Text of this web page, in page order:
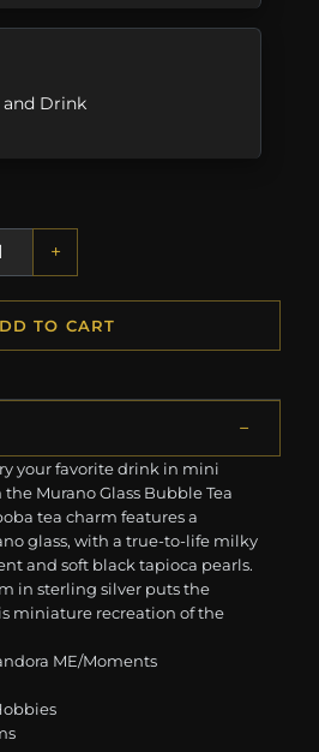
and Drink
+
TO CART
your favorite drink in mini
Murano Glass Bubble Tea
tea charm features a
glass, with a true-to-life milky
and soft black tapioca pearls.
in sterling silver puts the
miniature recreation of the
ME/Moments